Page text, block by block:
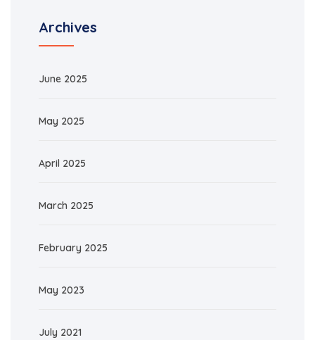
Archives
June 2025
May 2025
April 2025
March 2025
February 2025
May 2023
July 2021